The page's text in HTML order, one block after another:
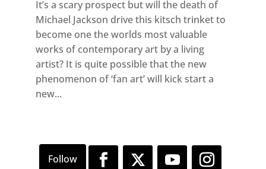
It’s a scary prospect but will the death of
Michael Jackson drive this kitsch trinket to
become one the worlds most valuable
works of contemporary art by a living
artist? It is quite possible that the new
phenomenon of ‘fan art’ will kick start a
new...